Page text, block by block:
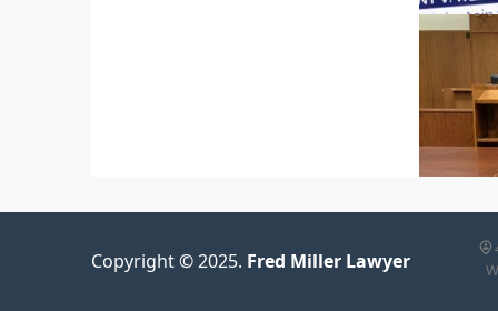
600 F
Copyright © 2025. Fred Miller Lawyer